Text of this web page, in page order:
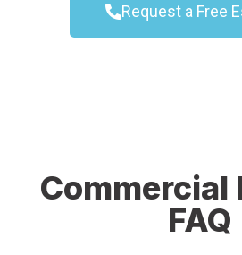
Request a Free
Commercial
FAQ